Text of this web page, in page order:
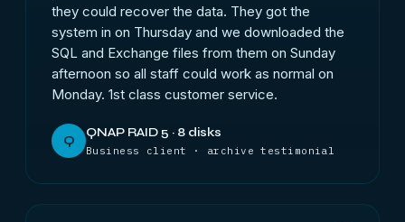
they could recover the data. They got the
system in on Thursday and we downloaded the
SQL and Exchange files from them on Sunday
afternoon so all staff could work as normal on
Monday. 1st class customer service.
Q
QNAP RAID 5 · 8 disks
Business client · archive testimonial